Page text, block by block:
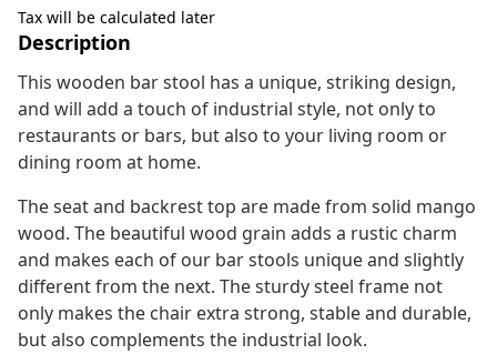
Tax will be calculated later
Description
This wooden bar stool has a unique, striking design,
and will add a touch of industrial style, not only to
restaurants or bars, but also to your living room or
dining room at home.
The seat and backrest top are made from solid mango
wood. The beautiful wood grain adds a rustic charm
and makes each of our bar stools unique and slightly
different from the next. The sturdy steel frame not
only makes the chair extra strong, stable and durable,
but also complements the industrial look.